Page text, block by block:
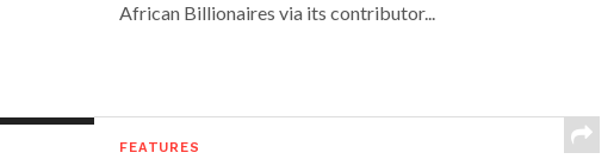
African Billionaires via its contributor...
FEATURES